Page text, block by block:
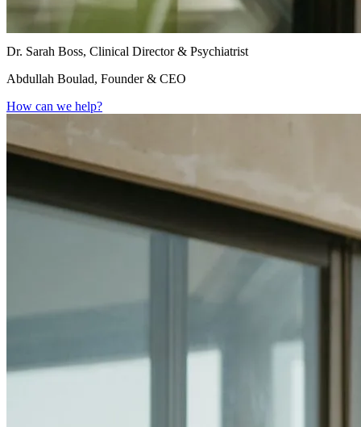
Dr. Sarah Boss, Clinical Director & Psychiatrist
Abdullah Boulad, Founder & CEO
How can we help?